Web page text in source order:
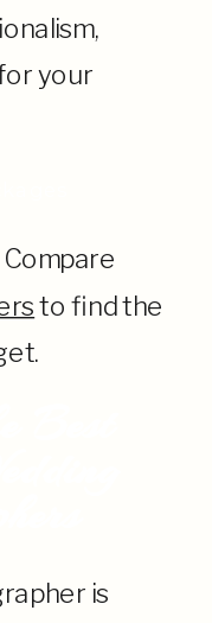
your
to find the
is